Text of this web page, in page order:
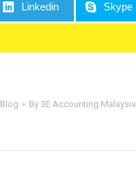
Linkedin Skype
Blog By 3E Accounting Malaysia